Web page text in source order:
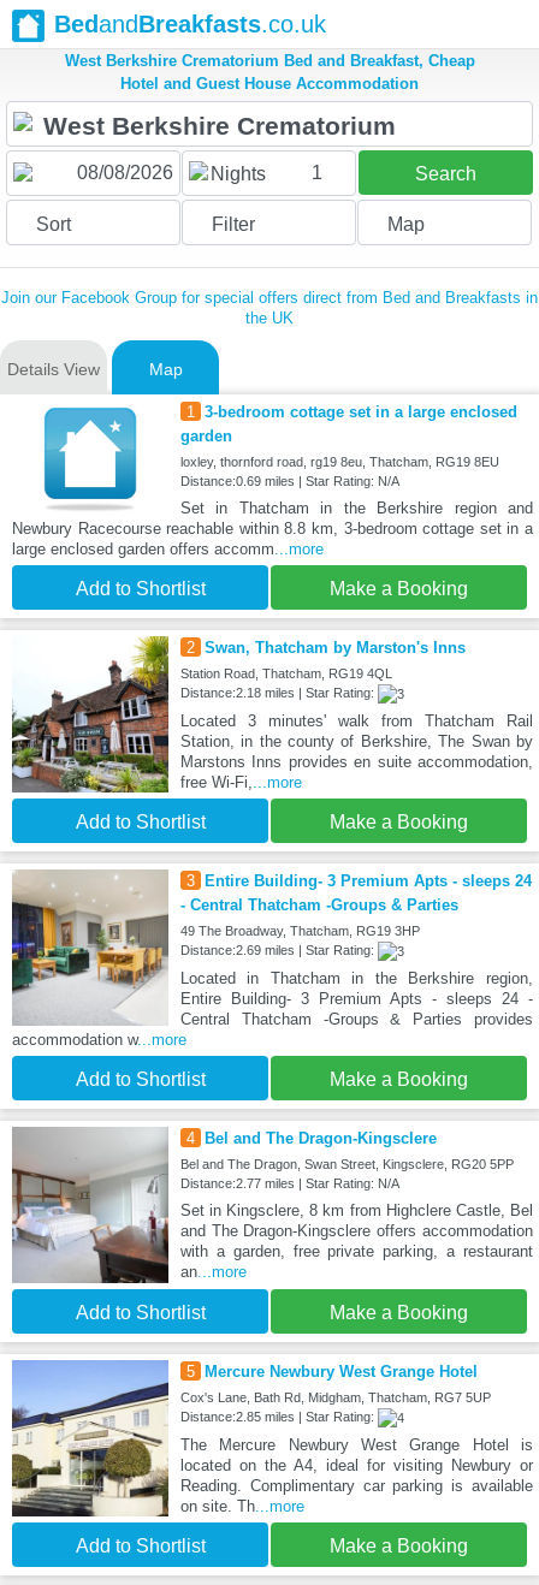
BedandBreakfasts.co.uk
West Berkshire Crematorium Bed and Breakfast, Cheap
Hotel and Guest House Accommodation
Nights 1 Search
Sort Filter Map
Join our Facebook Group for special offers direct from Bed and Breakfasts in
the UK
Details View Map
1 3-bedroom cottage set in a large enclosed
garden
loxley, thornford road, rg19 8eu, Thatcham, RG19 8EU
Distance:0.69 miles | Star Rating: N/A
Set in Thatcham in the Berkshire region and
Newbury Racecourse reachable within 8.8 km, 3-bedroom cottage set in a
large enclosed garden offers accomm...more
Add to Shortlist Make a Booking
2 Swan, Thatcham by Marston's Inns
Station Road, Thatcham, RG19 4QL
Distance:2.18 miles | Star Rating:
Located 3 minutes' walk from Thatcham Rail
Station, in the county of Berkshire, The Swan by
Marstons Inns provides en suite accommodation,
free Wi-Fi,...more
Add to Shortlist Make a Booking
3
Entire Building- 3 Premium Apts - sleeps 24
- Central Thatcham -Groups & Parties
49 The Broadway, Thatcham, RG19 3HP
Distance:2.69 miles | Star Rating:
Located in Thatcham in the Berkshire region,
Entire Building- 3 Premium Apts - sleeps 24 -
Central Thatcham -Groups & Parties provides
accommodation w...more
Add to Shortlist Make a Booking
4 Bel and The Dragon-Kingsclere
Bel and The Dragon, Swan Street, Kingsclere, RG20 5PP
Distance:2.77 miles | Star Rating: N/A
Set in Kingsclere, 8 km from Highclere Castle, Bel
and The Dragon-Kingsclere offers accommodation
with a garden, free private parking, a restaurant
an...more
Add to Shortlist Make a Booking
5 Mercure Newbury West Grange Hotel
Cox's Lane, Bath Rd, Midgham, Thatcham, RG7 5UP
Distance:2.85 miles | Star Rating:
The Mercure Newbury West Grange Hotel is
located on the A4, ideal for visiting Newbury or
Reading. Complimentary car parking is available
on site. Th...more
Add to Shortlist Make a Booking